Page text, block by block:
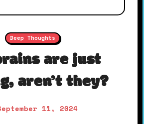
Deep Thoughts
are just
aren’t they?
11, 2024